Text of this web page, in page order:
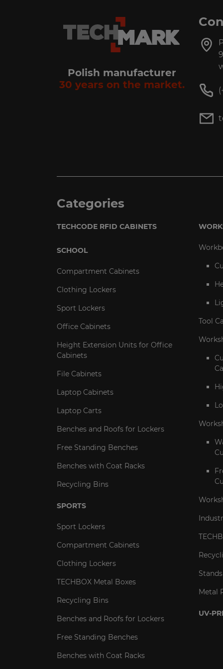
Polish manufacturer
30 years on the market.
Categories
TECHCODE RFID CABINETS
Tool
Metal
SCHOOL
Compartment Cabinets
Clothing Lockers
Sport Lockers
Office Cabinets
Height Extension Units for Office
Cabinets
File Cabinets
Laptop Cabinets
Laptop Carts
Benches and Roofs for Lockers
Free Standing Benches
Benches with Coat Racks
Recycling Bins
SPORTS
Sport Lockers
Compartment Cabinets
Clothing Lockers
TECHBOX Metal Boxes
Recycling Bins
Benches and Roofs for Lockers
Free Standing Benches
Benches with Coat Racks
UV-